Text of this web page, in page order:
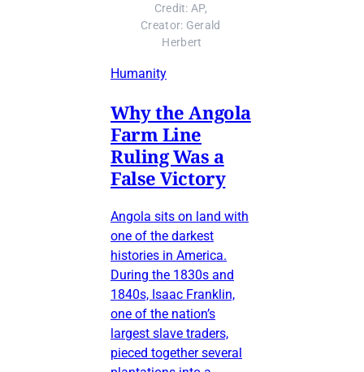
Credit: AP,
Creator: Gerald
Herbert
Humanity
Why the Angola
Farm Line
Ruling Was a
False Victory
Angola sits on land with
one of the darkest
histories in America.
During the 1830s and
1840s, Isaac Franklin,
one of the nation’s
largest slave traders,
pieced together several